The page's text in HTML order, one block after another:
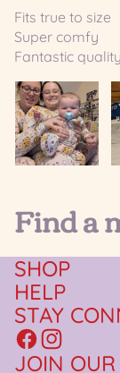
Fits true to size
Super comfy
Fantastic quality
Find a
SHOP
HELP
STAY
JOIN